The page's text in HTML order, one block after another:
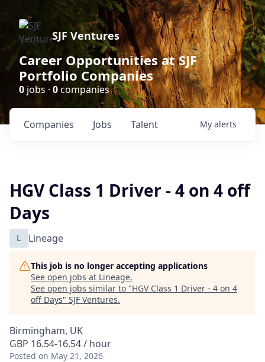
SJF Ventures
Career Opportunities at SJF
Portfolio Companies
0 jobs · 0companies
Jobs
Companies Talent My alerts
HGV Class 1 Driver - 4 on 4 off
Days
L Lineage
This job is no longer accepting applications
See open jobs at Lineage.
See open jobs similar to "HGV Class 1 Driver - 4 on 4
off Days" SJF Ventures.
Birmingham, UK
GBP 16.54-16.54 / hour
Posted on May 21, 2026